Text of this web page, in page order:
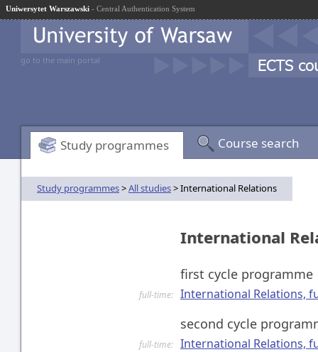
Uniwersytet Warszawski - Central Authentication System
go to the main portal
Study programmes Course search
Study programmes>All studies> International Relations
International
first cycle programme
full-time: International Relations,
second cycle
full-time: International Relations,